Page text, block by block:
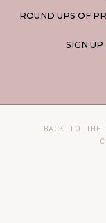
ROUND UPS OF
SIGN
BACK TO THE